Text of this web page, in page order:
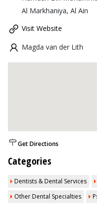
Al Markhaniya, Al Ain
Visit Website
Magda van der Lith
Get Directions
Categories
Dentists & Dental Services
Other Dental Specialties